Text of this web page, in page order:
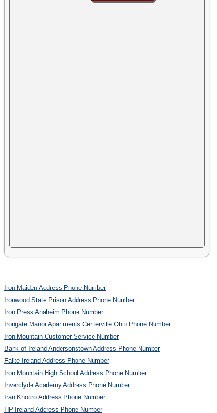
Iron Maiden Address Phone Number
Ironwood State Prison Address Phone Number
Iron Press Anaheim Phone Number
Irongate Manor Apartments Centerville Ohio Phone Number
Iron Mountain Customer Service Number
Bank of Ireland Andersonstown Address Phone Number
Failte Ireland Address Phone Number
Iron Mountain High School Address Phone Number
Inverclyde Academy Address Phone Number
Iran Khodro Address Phone Number
HP Ireland Address Phone Number